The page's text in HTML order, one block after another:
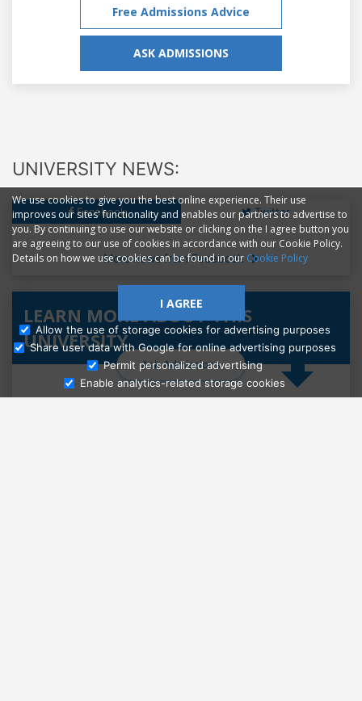
Ask Admissions
Free Admissions Advice
ASK ADMISSIONS
UNIVERSITY NEWS:
Facebook Twitter
More news from Facebook
LEARN MORE ABOUT THIS
UNIVERSITY
We use cookies to give you the best online experience. Their use
improves our sites' functionality and enables our partners to advertise to
you. By continuing to use our website or clicking on the I agree button you
are agreeing to our use of cookies in accordance with our Cookie Policy.
Details on how we use cookies can be found in our Cookie Policy
I AGREE
Allow the use of storage cookies for advertising purposes
Share user data with Google for online advertising purposes
Permit personalized advertising
Enable analytics-related storage cookies